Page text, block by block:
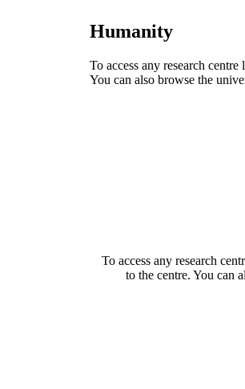
Humanity
To access any research
You can also browse the
To access any research
to the centre. You can